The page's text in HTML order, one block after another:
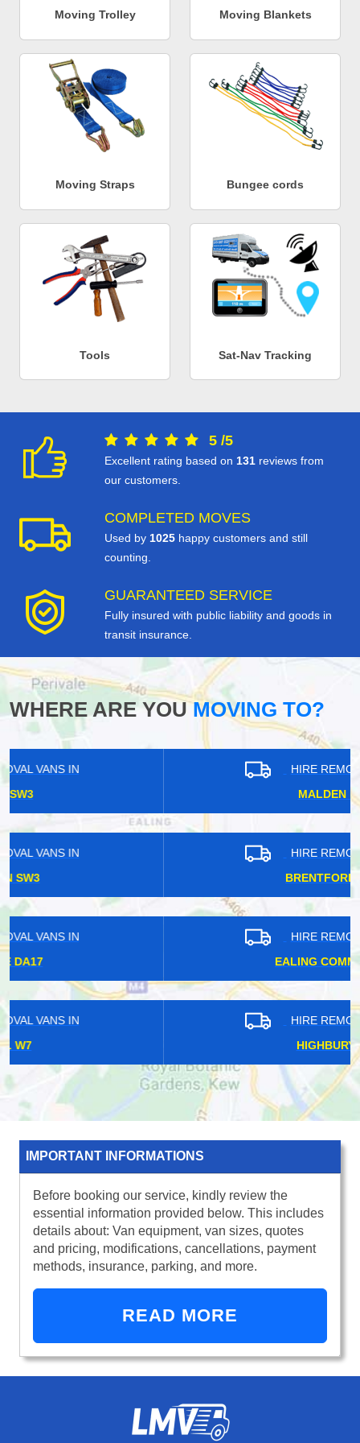
Moving Trolley Moving Blankets
Moving Straps Bungee cords
Tools Sat-Nav Tracking
5 /5
Excellent rating based on 131 reviews from
our customers.
COMPLETED MOVES
Used by 1025 happy customers and still
counting.
GUARANTEED SERVICE
Fully insured with public liability and goods in
transit insurance.
WHERE ARE YOUMOVING TO?
HIRE REMOVAL VANS IN
HIRE REMOVAL VANS IN
HIRE REMOVAL VANS IN
HIRE REMOVAL VANS IN
IMPORTANT INFORMATIONS
Before booking our service, kindly review the
essential information provided below. This includes
details about: Van equipment, van sizes, quotes
and pricing, modifications, cancellations, payment
methods, insurance, parking, and more.
READ MORE